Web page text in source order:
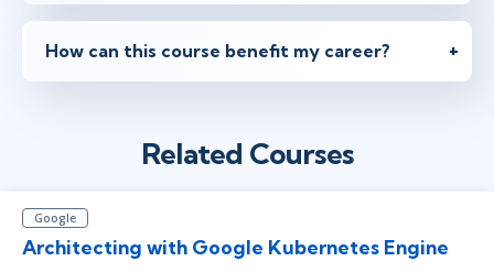
How can this course benefit my career?
Related Courses
Google
Architecting with Google Kubernetes Engine